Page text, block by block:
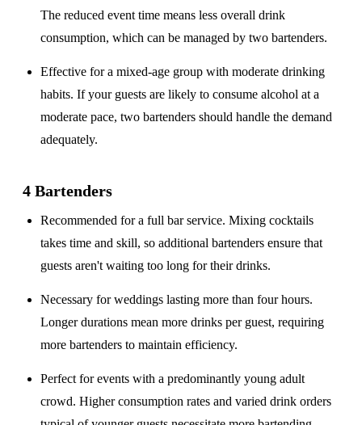
The reduced event time means less overall drink
consumption, which can be managed by two bartenders.
Effective for amixed-age group with moderate drinking
habits. If your guests are likely to consume alcohol at a
moderate pace, two bartenders should handle the demand
adequately.
4 Bartenders
Recommended for afull bar service. Mixing cocktails
takes time and skill, so additional bartenders ensure that
guests aren't waiting too long for their drinks.
Necessary for weddings lastingmore than four hours.
Longer durations mean more drinks per guest, requiring
more bartenders to maintain efficiency.
Perfect for events with apredominantly young adult
crowd. Higher consumption rates and varied drink orders